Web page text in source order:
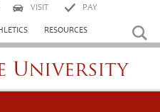
VISIT PAY
RESOURCES